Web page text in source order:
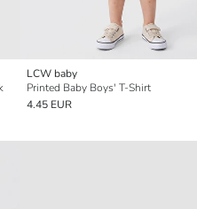
LCW baby
Printed Baby Boys' T-Shirt
4.45 EUR